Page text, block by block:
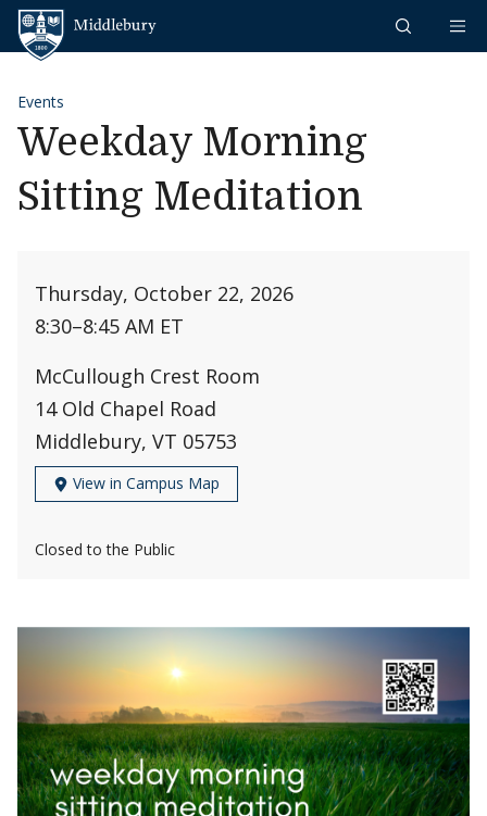
Skip to content
Events
Weekday Morning
Sitting Meditation
Thursday, October 22, 2026
8:30–8:45 AM ET
McCullough Crest Room
14 Old Chapel Road
Middlebury, VT 05753
View in Campus Map
Closed to the Public